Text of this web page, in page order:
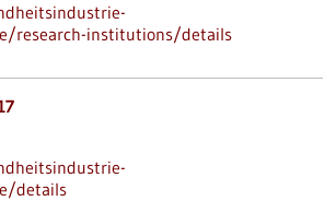
research-institutions/details
details